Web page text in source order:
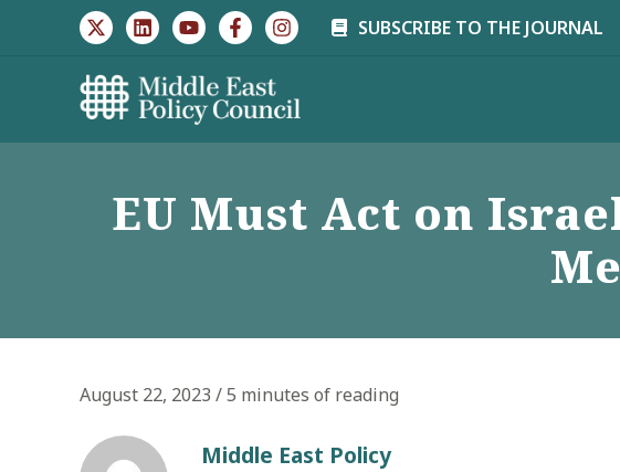
SUBSCRIBE TO THE JOURNAL
EU Must Act on
August 22, 2023 /5 minutes of reading
Middle East Policy